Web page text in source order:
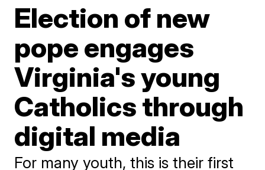
Election of new
pope engages
Virginia's young
Catholics through
digital media
For many youth, this is their first